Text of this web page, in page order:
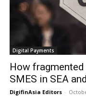
Digital Payments
How
SMES in SEA
DigifinAsia Editors -